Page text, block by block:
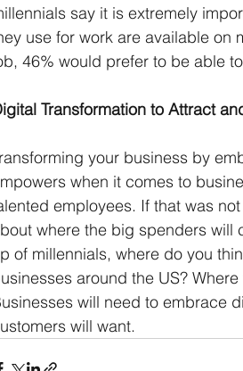
say it is extremely
use for work are available on
46% would prefer to be able
Transformation to Attract
your business by
when it comes to
employees. If that was
where the big spenders will
of millennials, where do you
around the US?
will need to embrace
will want.